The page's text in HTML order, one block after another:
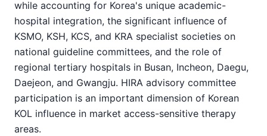
while accounting for Korea's unique academic-
hospital integration, the significant influence of
KSMO, KSH, KCS, and KRA specialist societies on
national guideline committees, and the role of
regional tertiary hospitals in Busan, Incheon, Daegu,
Daejeon, and Gwangju. HIRA advisory committee
participation is an important dimension of Korean
KOL influence in market access-sensitive therapy
areas.